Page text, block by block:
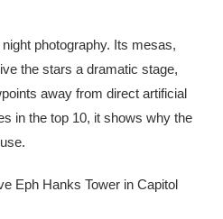
photography. Its mesas,
the stars a dramatic stage,
away from direct artificial
in the top 10, it shows why the
Eph Hanks Tower in Capitol